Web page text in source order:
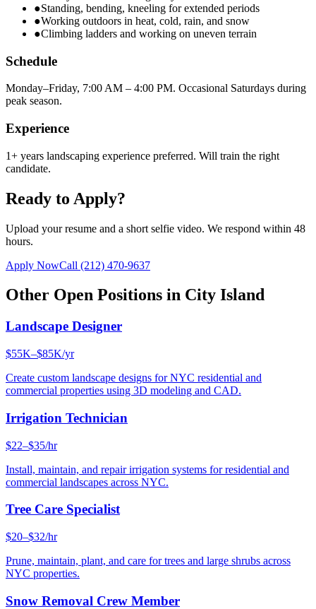
●Standing, bending, kneeling for extended periods
●Working outdoors in heat, cold, rain, and snow
●Climbing ladders and working on uneven terrain
Schedule
Monday–Friday, 7:00 AM – 4:00 PM. Occasional Saturdays during
peak season.
Experience
1+ years landscaping experience preferred. Will train the right
candidate.
Ready to Apply?
Upload your resume and a short selfie video. We respond within 48
hours.
Apply NowCall (212) 470-9637
Other Open Positions in City Island
Landscape Designer
$55K–$85K/yr
Create custom landscape designs for NYC residential and
commercial properties using 3D modeling and CAD.
Irrigation Technician
$22–$35/hr
Install, maintain, and repair irrigation systems for residential and
commercial landscapes across NYC.
Tree Care Specialist
$20–$32/hr
Prune, maintain, plant, and care for trees and large shrubs across
NYC properties.
Snow Removal Crew Member